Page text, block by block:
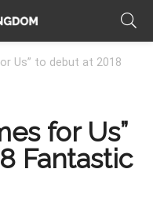
Us” to debut at 2018
for Us”
Fantastic